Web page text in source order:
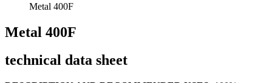
Metal 400F
Metal 400F
technical data sheet